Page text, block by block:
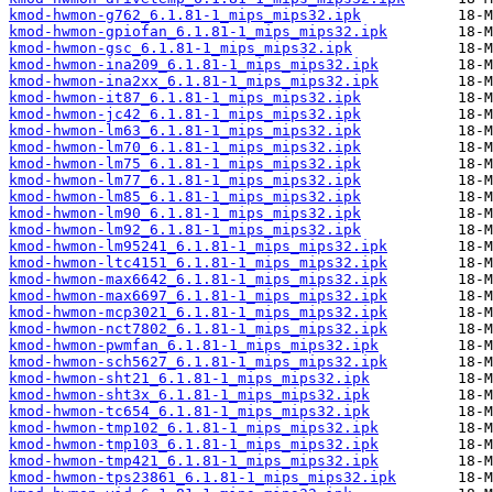
kmod-hwmon-g762_6.1.81-1_mips_mips32.ipk
kmod-hwmon-gpiofan_6.1.81-1_mips_mips32.ipk
kmod-hwmon-gsc_6.1.81-1_mips_mips32.ipk
kmod-hwmon-ina209_6.1.81-1_mips_mips32.ipk
kmod-hwmon-ina2xx_6.1.81-1_mips_mips32.ipk
kmod-hwmon-it87_6.1.81-1_mips_mips32.ipk
kmod-hwmon-jc42_6.1.81-1_mips_mips32.ipk
kmod-hwmon-lm63_6.1.81-1_mips_mips32.ipk
kmod-hwmon-lm70_6.1.81-1_mips_mips32.ipk
kmod-hwmon-lm75_6.1.81-1_mips_mips32.ipk
kmod-hwmon-lm77_6.1.81-1_mips_mips32.ipk
kmod-hwmon-lm85_6.1.81-1_mips_mips32.ipk
kmod-hwmon-lm90_6.1.81-1_mips_mips32.ipk
kmod-hwmon-lm92_6.1.81-1_mips_mips32.ipk
kmod-hwmon-lm95241_6.1.81-1_mips_mips32.ipk
kmod-hwmon-ltc4151_6.1.81-1_mips_mips32.ipk
kmod-hwmon-max6642_6.1.81-1_mips_mips32.ipk
kmod-hwmon-max6697_6.1.81-1_mips_mips32.ipk
kmod-hwmon-mcp3021_6.1.81-1_mips_mips32.ipk
kmod-hwmon-nct7802_6.1.81-1_mips_mips32.ipk
kmod-hwmon-pwmfan_6.1.81-1_mips_mips32.ipk
kmod-hwmon-sch5627_6.1.81-1_mips_mips32.ipk
kmod-hwmon-sht21_6.1.81-1_mips_mips32.ipk
kmod-hwmon-sht3x_6.1.81-1_mips_mips32.ipk
kmod-hwmon-tc654_6.1.81-1_mips_mips32.ipk
kmod-hwmon-tmp102_6.1.81-1_mips_mips32.ipk
kmod-hwmon-tmp103_6.1.81-1_mips_mips32.ipk
kmod-hwmon-tmp421_6.1.81-1_mips_mips32.ipk
kmod-hwmon-tps23861_6.1.81-1_mips_mips32.ipk